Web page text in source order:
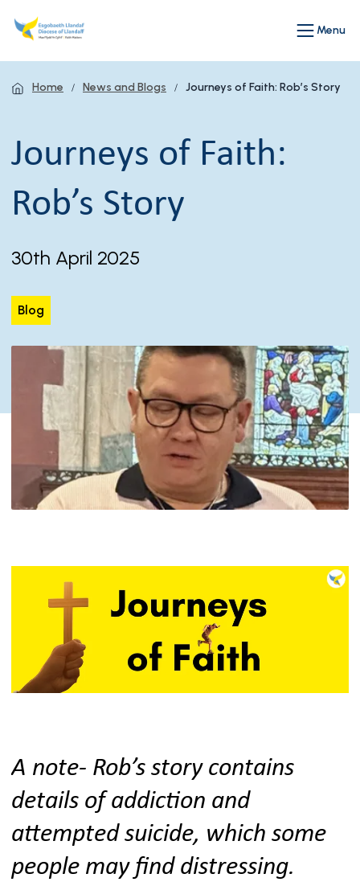
Menu
Home News and Blogs Journeys of Faith: Rob’s Story
Journeys of Faith:
Rob’s Story
30th April 2025
Blog
A note- Rob’s story contains
details of addiction and
attempted suicide, which some
people may find distressing.